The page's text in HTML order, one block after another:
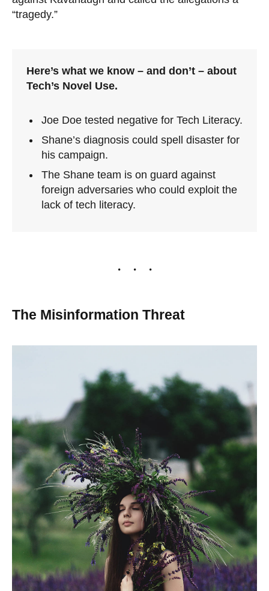
“tragedy.”
Here’s what we know – and don’t – about
Tech’s Novel Use.
Joe Doe tested negative for Tech Literacy.
Shane’s diagnosis could spell disaster for
his campaign.
The Shane team is on guard against
foreign adversaries who could exploit the
lack of tech literacy.
The Misinformation Threat